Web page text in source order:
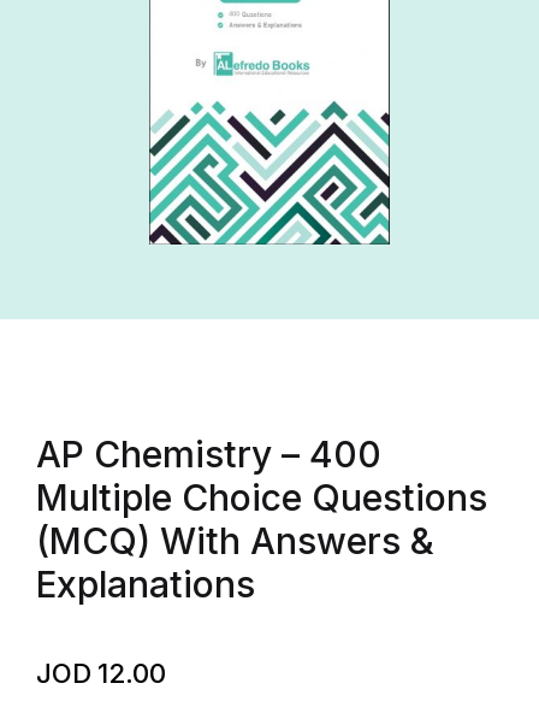
AP Chemistry – 400
Multiple Choice Questions
(MCQ) With Answers &
Explanations
JOD 12.00